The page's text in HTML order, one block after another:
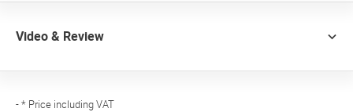
Video & Review
- * Price including VAT